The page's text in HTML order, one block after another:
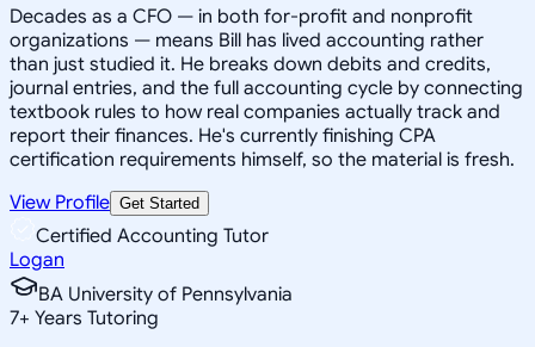
Decades as a CFO — in both for-profit and nonprofit
organizations — means Bill has lived accounting rather
than just studied it. He breaks down debits and credits,
journal entries, and the full accounting cycle by connecting
textbook rules to how real companies actually track and
report their finances. He's currently finishing CPA
certification requirements himself, so the material is fresh.
View Profile Get Started
Certified Accounting Tutor
Logan
BA University of Pennsylvania
7+ Years Tutoring